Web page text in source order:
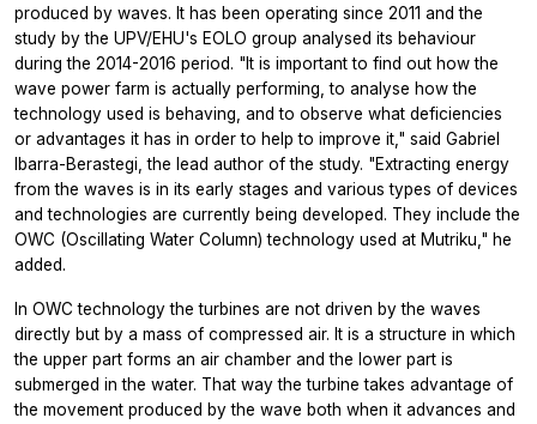
produced by waves. It has been operating since 2011 and the
study by the UPV/EHU's EOLO group analysed its behaviour
during the 2014-2016 period. "It is important to find out how the
wave power farm is actually performing, to analyse how the
technology used is behaving, and to observe what deficiencies
or advantages it has in order to help to improve it," said Gabriel
Ibarra-Berastegi, the lead author of the study. "Extracting energy
from the waves is in its early stages and various types of devices
and technologies are currently being developed. They include the
OWC (Oscillating Water Column) technology used at Mutriku," he
added.
In OWC technology the turbines are not driven by the waves
directly but by a mass of compressed air. It is a structure in which
the upper part forms an air chamber and the lower part is
submerged in the water. That way the turbine takes advantage of
the movement produced by the wave both when it advances and